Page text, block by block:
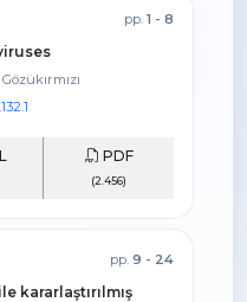
pp. 1 - 8
PDF
(2.456)
pp. 9 - 24
kararlaştırılmış